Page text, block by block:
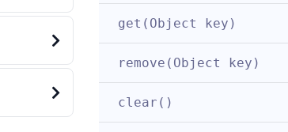
get(Object key)
remove(Object key)
clear()